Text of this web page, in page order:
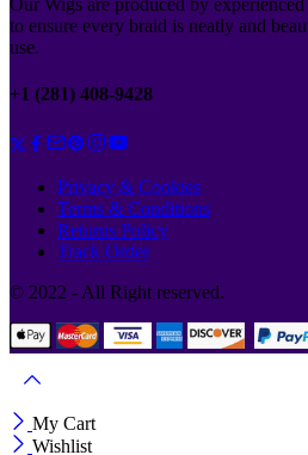
Our Wigs are produced by
to ensure every braid is neatly and
use.
+1 (281) 408-9428
Privacy & Cookies
Terms & Conditions
Returns Policy
Track Order
© 2022 - All Right reserved.
My Cart
Wishlist